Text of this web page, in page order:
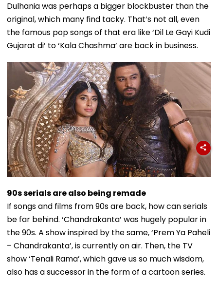
Dulhania was perhaps a bigger blockbuster than the
original, which many find tacky. That’s not all, even
the famous pop songs of that era like ‘Dil Le Gayi Kudi
Gujarat di’ to ‘Kala Chashma’ are back in business.
90s serials are also being remade
If songs and films from 90s are back, how can serials
be far behind. ‘Chandrakanta’ was hugely popular in
the 90s. A show inspired by the same, ‘Prem Ya Paheli
– Chandrakanta’, is currently on air. Then, the TV
show ‘Tenali Rama’, which gave us so much wisdom,
also has a successor in the form of a cartoon series.